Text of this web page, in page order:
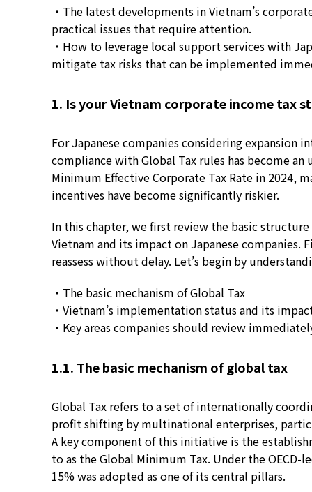
・The latest developments in Vietnam’s
practical issues that require attention.
・How to leverage local support services with
mitigate tax risks that can be implemented
1. Is your Vietnam corporate income tax
For Japanese companies considering expansion
compliance with Global Tax rules has become
Minimum Effective Corporate Tax Rate in 2024,
incentives have become significantly riskier.
In this chapter, we first review the basic
Vietnam and its impact on Japanese companies.
reassess without delay. Let’s begin by
・The basic mechanism of Global Tax
・Vietnam’s implementation status and its
・Key areas companies should review
1.1. The basic mechanism of global tax
Global Tax refers to a set of internationally
profit shifting by multinational enterprises,
A key component of this initiative is the
to as the Global Minimum Tax. Under the OECD-
15% was adopted as one of its central pillars.